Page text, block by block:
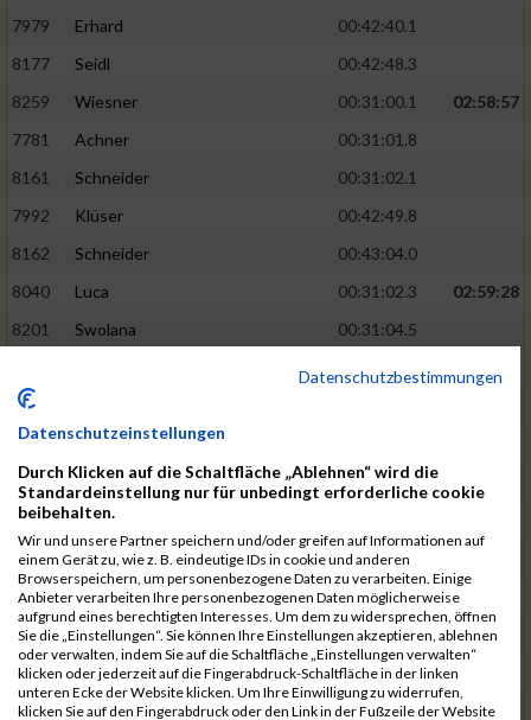
7979
Erhard
00:42:40.1
8177
Seidl
00:42:48.3
8259
Wiesner 00:31:00.1
02:58:57
7781
Achner
00:31:01.8
8161
Schneider
00:31:02.1
7992
Klüser
00:42:49.8
8162
Schneider
00:43:04.0
8040
Luca 00:31:02.3
02:59:28
8201
Swolana
00:31:04.5
00:31:05.3
8045
7859
Ecker
8038
Lippert 00:31:13.5
8174
Schweingruber
8119
Reiner
00:31:15.8
8246
Waschke
00:43:30.3
8069
Schwarz
00:44:14.6
7860
Ecker 00:31:15.8
03:02:49
8186
Noname 00:31:19.1
Datenschutzbestimmungen
Datenschutzeinstellungen
Durch Klicken auf die Schaltfläche „Ablehnen“ wird die
Standardeinstellung nur für unbedingt erforderliche cookie
beibehalten.
Wir und unsere Partner speichern und/oder greifen auf Informationen auf
einem Gerät zu, wie z. B. eindeutige IDs in cookie und anderen
Browserspeichern, um personenbezogene Daten zu verarbeiten. Einige
Anbieter verarbeiten Ihre personenbezogenen Daten möglicherweise
aufgrund eines berechtigten Interesses. Um dem zu widersprechen, öffnen
Sie die „Einstellungen“. Sie können Ihre Einstellungen akzeptieren, ablehnen
oder verwalten, indem Sie auf die Schaltfläche „Einstellungen verwalten“
klicken oder jederzeit auf die Fingerabdruck-Schaltfläche in der linken
unteren Ecke der Website klicken. Um Ihre Einwilligung zu widerrufen,
klicken Sie auf den Fingerabdruck oder den Link in der Fußzeile der Website